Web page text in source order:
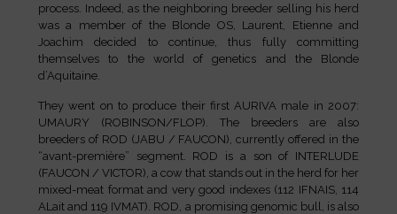
process. Indeed, as the neighboring breeder selling his herd
was a member of the Blonde OS, Laurent, Etienne and
Joachim decided to continue, thus fully committing
themselves to the world of genetics and the Blonde
d’Aquitaine.
They went on to produce their first AURIVA male in 2007:
UMAURY (ROBINSON/FLOP). The breeders are also
breeders of ROD (JABU / FAUCON), currently offered in the
“avant-première” segment. ROD is a son of INTERLUDE
(FAUCON / VICTOR), a cow that stands out in the herd for her
mixed-meat format and very good indexes (112 IFNAIS, 114
ALait and 119 IVMAT). ROD, a promising genomic bull, is also